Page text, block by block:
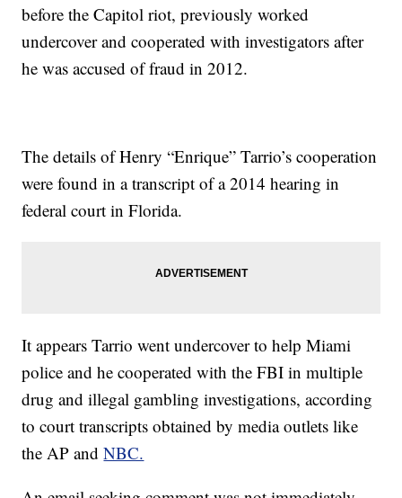
before the Capitol riot, previously worked
undercover and cooperated with investigators after
he was accused of fraud in 2012.
The details of Henry “Enrique” Tarrio’s cooperation
were found in a transcript of a 2014 hearing in
federal court in Florida.
It appears Tarrio went undercover to help Miami
police and he cooperated with the FBI in multiple
drug and illegal gambling investigations, according
to court transcripts obtained by media outlets like
the AP andNBC.